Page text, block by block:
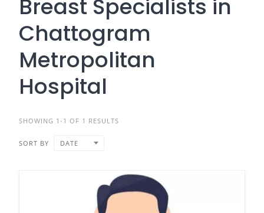
Breast Specialists in
Chattogram
Metropolitan
Hospital
SHOWING 1-1 OF 1 RESULTS
SORT BY DATE